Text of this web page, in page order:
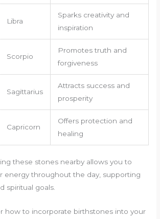
Libra
Sparks creativity and
inspiration
Scorpio
Promotes truth and
forgiveness
Sagittarius
Attracts success and
prosperity
Capricorn
Offers protection and
healing
these stones nearby allows you to
energy throughout the day, supporting
spiritual goals.
how to incorporate birthstones into your